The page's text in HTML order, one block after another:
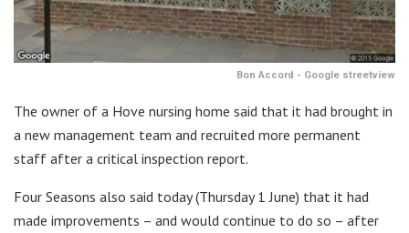
Bon Accord - Google streetview
The owner of a Hove nursing home said that it had brought in
a new management team and recruited more permanent
staff after a critical inspection report.
Four Seasons also said today (Thursday 1 June) that it had
made improvements – and would continue to do so – after